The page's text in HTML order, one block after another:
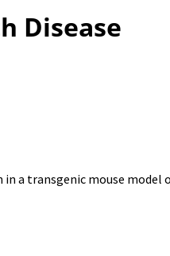
Disease
in a transgenic mouse model